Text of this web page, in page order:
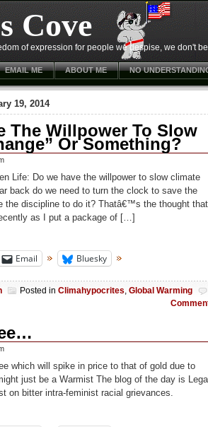
Cove
of expression for people we despise, we don't
EMAIL ME ABOUT ME NO
19, 2014
The Willpower To Slow
Or Something?
Life: Do we have the willpower to slow climate
back do we need to turn the clock to save the
the discipline to do it? Thatâ€™s the thought that
as I put a package of […]
Email Bluesky
Posted in Climahypocrites, Global Warming
which will spike in price to that of gold due to
just be a Warmist The blog of the day is
on bitter intra-feminist racial grievances.